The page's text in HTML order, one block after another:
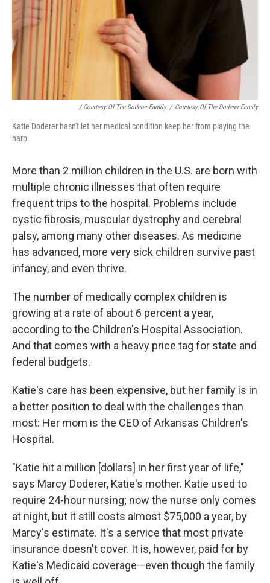
/ Courtesy Of The Doderer Family / Courtesy Of The Doderer Family
Katie Doderer hasn't let her medical condition keep her from playing the
harp.
More than 2 million children in the U.S. are born with
multiple chronic illnesses that often require
frequent trips to the hospital. Problems include
cystic fibrosis, muscular dystrophy and cerebral
palsy, among many other diseases. As medicine
has advanced, more very sick children survive past
infancy, and even thrive.
The number of medically complex children is
growing at a rate of about 6 percent a year,
according to the Children's Hospital Association.
And that comes with a heavy price tag for state and
federal budgets.
Katie's care has been expensive, but her family is in
a better position to deal with the challenges than
most: Her mom is the CEO of Arkansas Children's
Hospital.
"Katie hit a million [dollars] in her first year of life,"
says Marcy Doderer, Katie's mother. Katie used to
require 24-hour nursing; now the nurse only comes
at night, but it still costs almost $75,000 a year, by
Marcy's estimate. It's a service that most private
insurance doesn't cover. It is, however, paid for by
Katie's Medicaid coverage—even though the family